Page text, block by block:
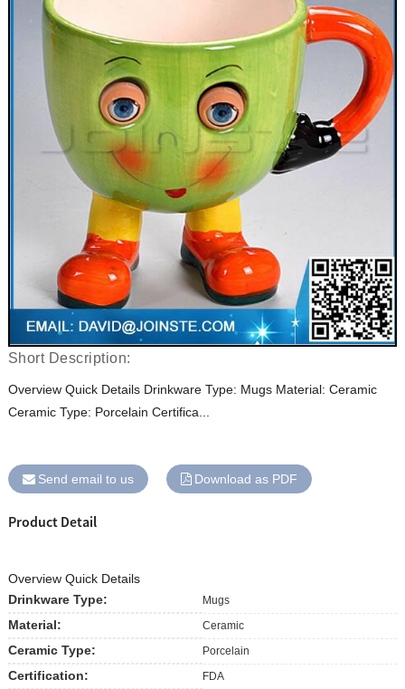
Short Description:
Overview Quick Details Drinkware Type: Mugs Material: Ceramic
Ceramic Type: Porcelain Certifica...
Send email to us Download as PDF
Product Detail
Overview Quick Details
Drinkware Type:
Mugs
Material: Ceramic
Ceramic Type: Porcelain
Certification: FDA